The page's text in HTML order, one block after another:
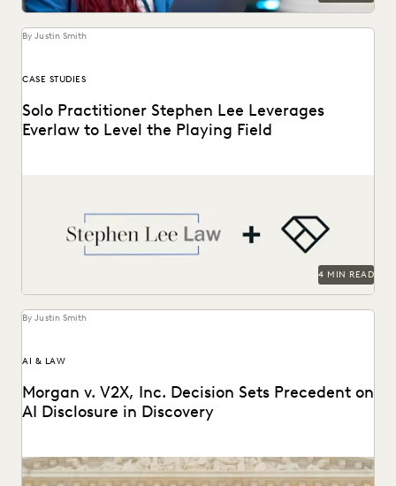
By Justin Smith
CASE STUDIES
Solo Practitioner Stephen Lee Leverages
Everlaw to Level the Playing Field
4 MIN READ
By Justin Smith
AI & LAW
Morgan v. V2X, Inc. Decision Sets Precedent on
AI Disclosure in Discovery
A recent decision in *Morgan v. V2X, Inc.* resulted in a
modified protective order regarding the...